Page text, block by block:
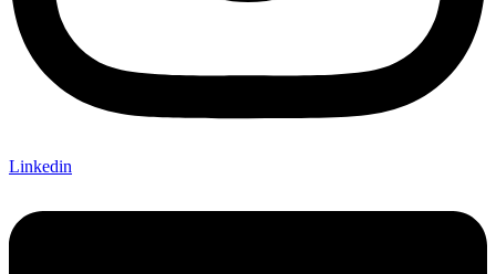
Linkedin